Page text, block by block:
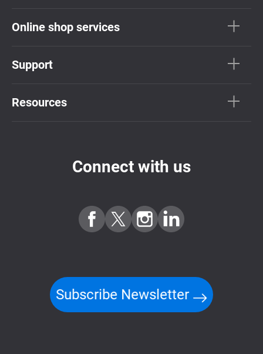
Online shop services
Support
Resources
Connect with us
Subscribe Newsletter